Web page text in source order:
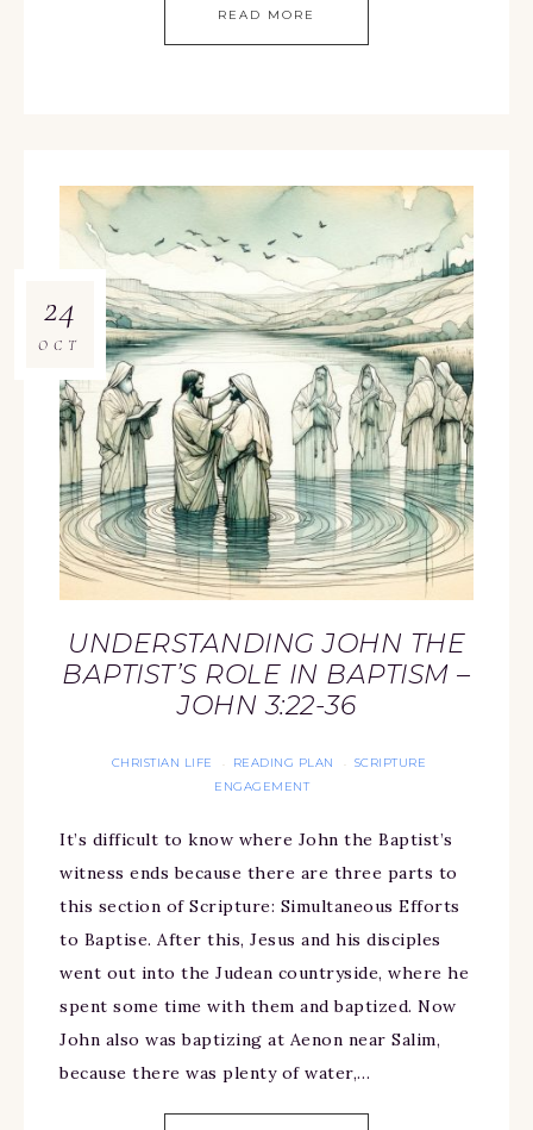
READ MORE
UNDERSTANDING JOHN THE
BAPTIST’S ROLE IN BAPTISM –
JOHN 3:22-36
CHRISTIAN LIFE · READING PLAN · SCRIPTURE
ENGAGEMENT
24
OCT
It’s difficult to know where John the Baptist’s
witness ends because there are three parts to
this section of Scripture: Simultaneous Efforts
to Baptise. After this, Jesus and his disciples
went out into the Judean countryside, where he
spent some time with them and baptized. Now
John also was baptizing at Aenon near Salim,
because there was plenty of water,…